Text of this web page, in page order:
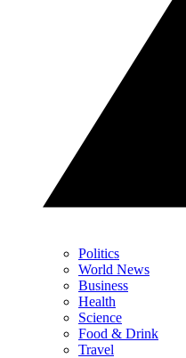
Politics
World News
Business
Health
Science
Food & Drink
Travel